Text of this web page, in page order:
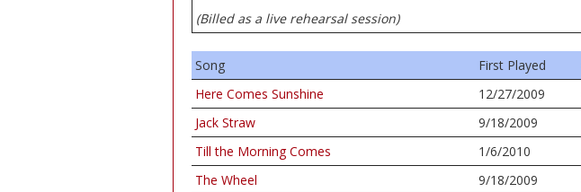
(Billed as a live rehearsal session)
Song First Played
Here Comes Sunshine
12/27/2009
Jack Straw
9/18/2009
Till the Morning Comes
1/6/2010
The Wheel
9/18/2009